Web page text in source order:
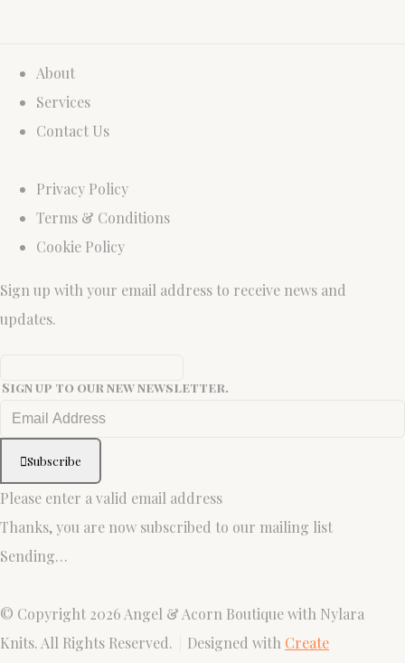
About
Services
Contact Us
Privacy Policy
Terms & Conditions
Cookie Policy
Sign up with your email address to receive news and
updates.
Sign up to our new newsletter.
Subscribe
Please enter a valid email address
Thanks, you are now subscribed to our mailing list
Sending…
© Copyright 2026 Angel & Acorn Boutique with Nylara
Knits. All Rights Reserved.
Designed with Create